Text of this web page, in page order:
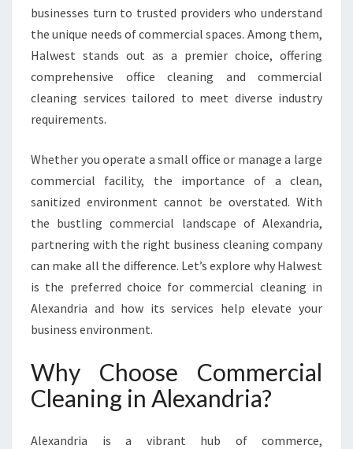
L
C
E
A
G
L
E
X
A
D
A
businesses turn to trusted providers who understand
the unique needs of commercial spaces. Among them,
Halwest stands out as a premier choice, offering
comprehensive office cleaning and commercial
cleaning services tailored to meet diverse industry
requirements.
Whether you operate a small office or manage a large
commercial facility, the importance of a clean,
sanitized environment cannot be overstated. With
the bustling commercial landscape of Alexandria,
partnering with the right business cleaning company
can make all the difference. Let’s explore why Halwest
is the preferred choice for commercial cleaning in
Alexandria and how its services help elevate your
business environment.
Why Choose Commercial
Cleaning in Alexandria?
Alexandria is a vibrant hub of commerce,